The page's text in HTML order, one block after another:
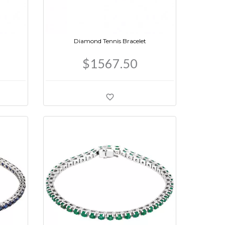
Diamond Tennis Bracelet
$1567.50